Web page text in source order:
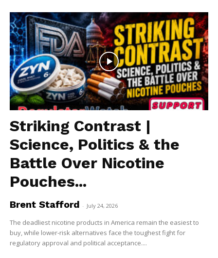
Striking Contrast |
Science, Politics & the
Battle Over Nicotine
Pouches...
Brent Stafford - July 24, 2026
The deadliest nicotine products in America remain the easiest to
buy, while lower-risk alternatives face the toughest fight for
regulatory approval and political acceptance....